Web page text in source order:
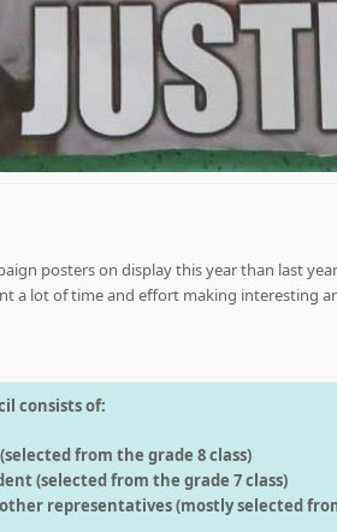
posters on display this year than last
a lot of time and effort making interesting
consists of:
from the grade 8 class)
(selected from the grade 7 class)
representatives (mostly selected